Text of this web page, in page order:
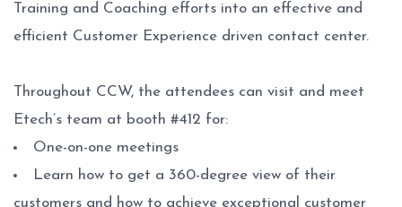
Training and Coaching efforts into an effective and
efficient Customer Experience driven contact center.
Throughout CCW, the attendees can visit and meet
Etech’s team at booth #412 for:
One-on-one meetings
Learn how to get a 360-degree view of their
customers and how to achieve exceptional customer